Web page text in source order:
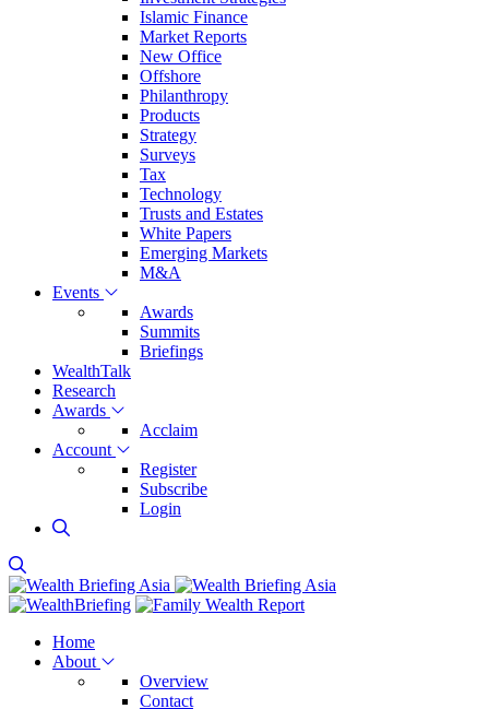
Islamic Finance
Market Reports
New Office
Offshore
Philanthropy
Products
Strategy
Surveys
Tax
Technology
Trusts and Estates
White Papers
Emerging Markets
M&A
Events
Awards
Summits
Briefings
WealthTalk
Research
Awards
Acclaim
Account
Register
Subscribe
Login
Home
About
Overview
Contact